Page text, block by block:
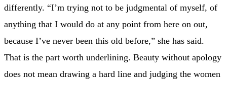
differently. “I’m trying not to be judgmental of myself, of
anything that I would do at any point from here on out,
because I’ve never been this old before,” she has said.
That is the part worth underlining. Beauty without apology
does not mean drawing a hard line and judging the women